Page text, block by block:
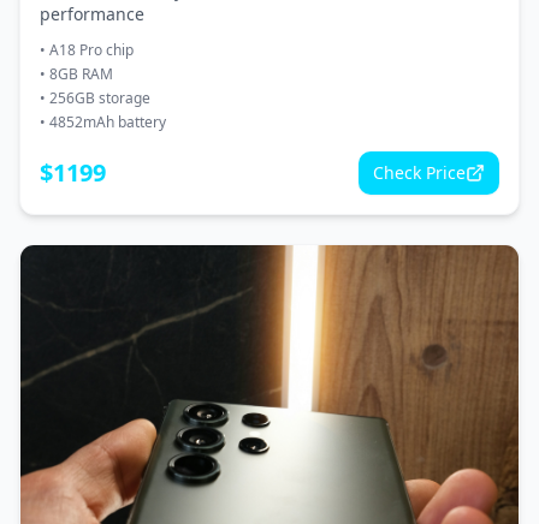
performance
• A18 Pro chip
• 8GB RAM
• 256GB storage
• 4852mAh battery
$1199 Check Price